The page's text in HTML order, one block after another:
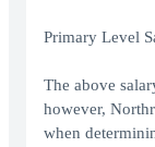
Primary Level
The above
however,
when